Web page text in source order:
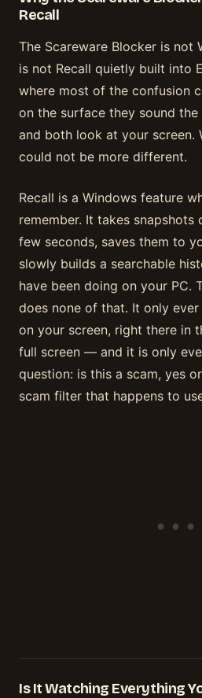
Recall
The Scareware Blocker is not
is not Recall quietly built into
where most of the confusion
on the surface they sound the
and both look at your screen.
could not be more different.
Recall is a Windows feature
remember. It takes snapshots
few seconds, saves them to
slowly builds a searchable
have been doing on your PC.
does none of that. It only
on your screen, right there in
full screen — and it is only
question: is this a scam, yes
scam filter that happens to
Is It Watching Everything